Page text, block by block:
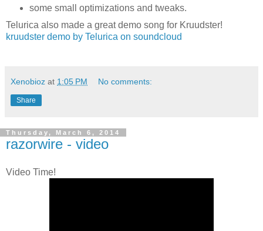
some small optimizations and tweaks.
Telurica also made a great demo song for Kruudster!
kruudster demo by Telurica on soundcloud
Xenobioz at 1:05 PM No comments:
Share
Thursday, March 6, 2014
razorwire - video
Video Time!